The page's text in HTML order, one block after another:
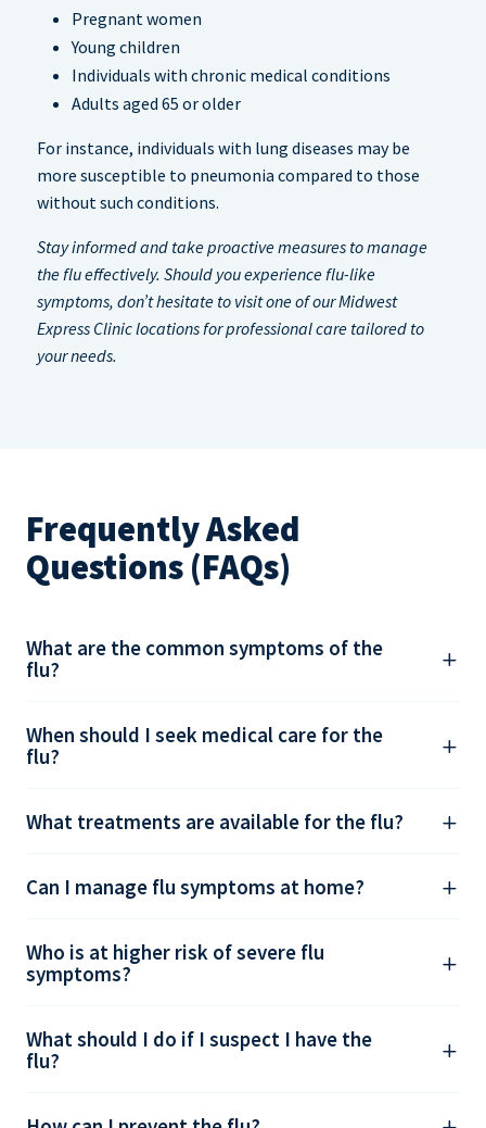
Pregnant women
Young children
Individuals with chronic medical conditions
Adults aged 65 or older
For instance, individuals with lung diseases may be
more susceptible to pneumonia compared to those
without such conditions.
Stay informed and take proactive measures to manage
the flu effectively. Should you experience flu-like
symptoms, don’t hesitate to visit one of our Midwest
Express Clinic locations for professional care tailored to
your needs.
Frequently Asked
Questions (FAQs)
What are the common symptoms of the
flu?
When should I seek medical care for the
flu?
What treatments are available for the flu?
Can I manage flu symptoms at home?
Who is at higher risk of severe flu
symptoms?
What should I do if I suspect I have the
flu?